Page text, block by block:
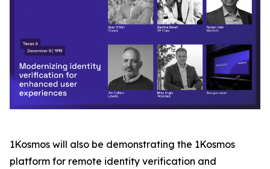
1Kosmos will also be demonstrating the 1Kosmos
platform for remote identity verification and